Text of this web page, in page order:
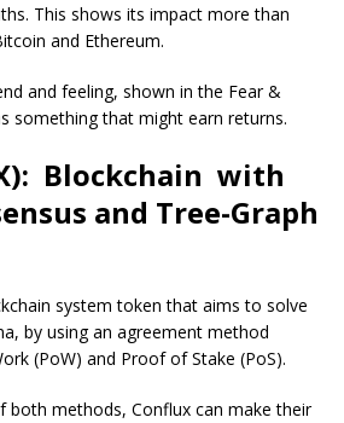
This shows its impact more than
and Ethereum.
and feeling, shown in the Fear &
something that might earn returns.
Blockchain with
and Tree-Graph
system token that aims to solve
by using an agreement method
(PoW) and Proof of Stake (PoS).
both methods, Conflux can make their